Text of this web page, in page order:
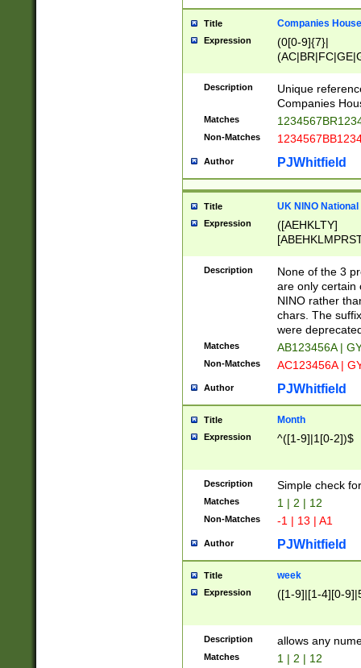
Title Companies
Expression
(0[0-9]{7}|
Description
Unique
Companies
Matches
Non-Matches
Author PJWhitfield
Title UK NINO
Expression
([AEHKLTY]
[JS]
9]{6}[A-D]?
Description
None of the 3
are only certain
NINO rather
chars. The
were
Matches AB123456A |
Non-Matches AC123456A |
Author PJWhitfield
Title Month
Expression ^([1-9]|1[0-2])$
Description Simple check
Matches 1 | 2 | 12
Non-Matches -1 | 13 | A1
Author PJWhitfield
Title week
Expression ([1-9]|[1-4][0-
Description allows any
Matches 1 | 2 | 12